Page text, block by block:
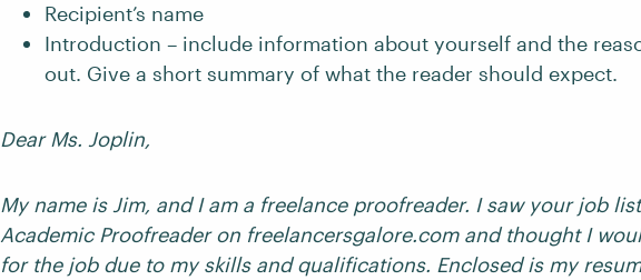
Recipient’s name
Introduction – include information about yourself and the
out. Give a short summary of what the reader should expect.
Dear Ms. Joplin,
My name is Jim, and I am a freelance proofreader. I saw your job
Academic Proofreader on freelancersgalore.com and thought I
for the job due to my skills and qualifications. Enclosed is my